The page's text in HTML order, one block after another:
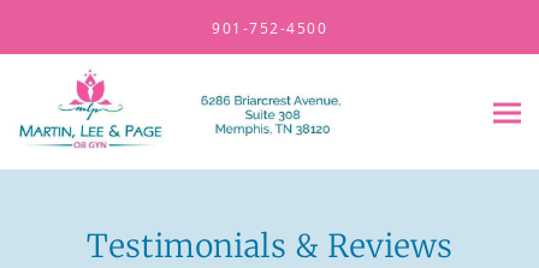
901-752-4500
Testimonials & Reviews